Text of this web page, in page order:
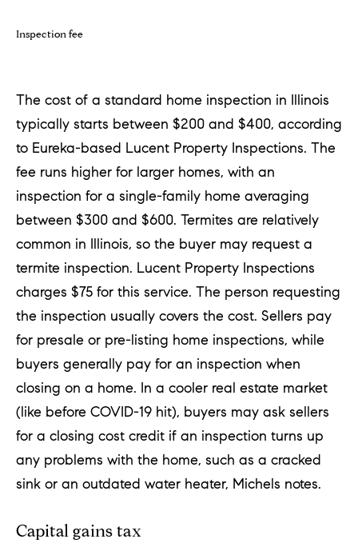
Inspection fee
The cost of a standard home inspection in Illinois
typically starts between $200 and $400, according
to Eureka-based Lucent Property Inspections. The
fee runs higher for larger homes, with an
inspection for a single-family home averaging
between $300 and $600. Termites are relatively
common in Illinois, so the buyer may request a
termite inspection. Lucent Property Inspections
charges $75 for this service. The person requesting
the inspection usually covers the cost. Sellers pay
for presale or pre-listing home inspections, while
buyers generally pay for an inspection when
closing on a home. In a cooler real estate market
(like before COVID-19 hit), buyers may ask sellers
for a closing cost credit if an inspection turns up
any problems with the home, such as a cracked
sink or an outdated water heater, Michels notes.
Capital gains tax